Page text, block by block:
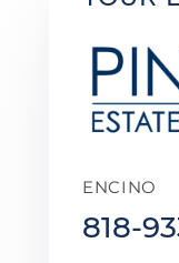
ENCINO
818-